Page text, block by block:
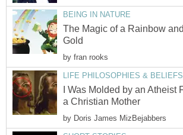
The Magic of a Rainbow
by
I Was Molded by an Atheist
by